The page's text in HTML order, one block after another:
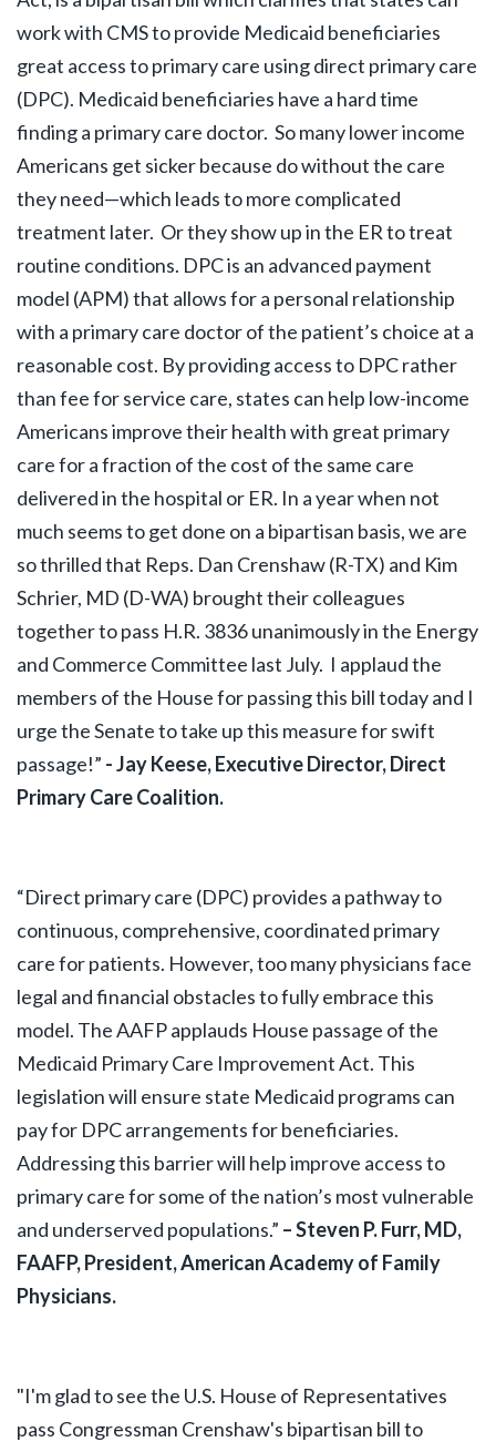
work with CMS to provide Medicaid beneficiaries
great access to primary care using direct primary care
(DPC). Medicaid beneficiaries have a hard time
finding a primary care doctor. So many lower income
Americans get sicker because do without the care
they need—which leads to more complicated
treatment later. Or they show up in the ER to treat
routine conditions. DPC is an advanced payment
model (APM) that allows for a personal relationship
with a primary care doctor of the patient’s choice at a
reasonable cost. By providing access to DPC rather
than fee for service care, states can help low-income
Americans improve their health with great primary
care for a fraction of the cost of the same care
delivered in the hospital or ER. In a year when not
much seems to get done on a bipartisan basis, we are
so thrilled that Reps. Dan Crenshaw (R-TX) and Kim
Schrier, MD (D-WA) brought their colleagues
together to pass H.R. 3836 unanimously in the Energy
and Commerce Committee last July. I applaud the
members of the House for passing this bill today and I
urge the Senate to take up this measure for swift
passage!” - Jay Keese, Executive Director, Direct
Primary Care Coalition.
“Direct primary care (DPC) provides a pathway to
continuous, comprehensive, coordinated primary
care for patients. However, too many physicians face
legal and financial obstacles to fully embrace this
model. The AAFP applauds House passage of the
Medicaid Primary Care Improvement Act. This
legislation will ensure state Medicaid programs can
pay for DPC arrangements for beneficiaries.
Addressing this barrier will help improve access to
primary care for some of the nation’s most vulnerable
and underserved populations.” – Steven P. Furr, MD,
FAAFP, President, American Academy of Family
Physicians.
"I'm glad to see the U.S. House of Representatives
pass Congressman Crenshaw's bipartisan bill to